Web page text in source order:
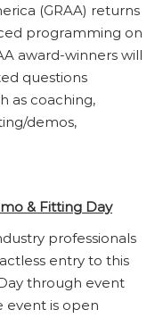
(GRAA) returns
programming on
award-winners will
questions
as coaching,
demos,
& Fitting Day
professionals
entry to this
through event
event is open